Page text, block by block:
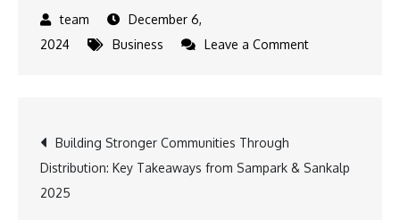
December 6,
2024
Business Leave a Commenton
to
Post
navigation
Building Stronger Communities Through
Distribution: Key Takeaways from Sampark & Sankalp
2025